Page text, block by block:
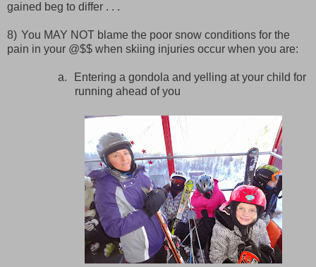
gained beg to differ . . .
8) You MAY NOT blame the poor snow conditions for the
pain in your @$$ when skiing injuries occur when you are:
a.
Entering a gondola and yelling at your child for
running ahead of you